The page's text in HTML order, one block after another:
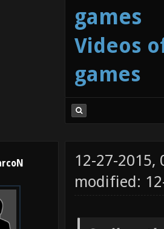
games
Videos
games
12-27-2015,
modified: